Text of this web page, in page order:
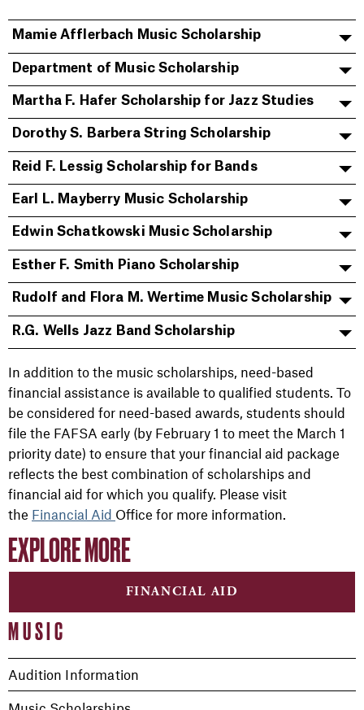
MUSIC
Audition Information
Mamie Afflerbach Music Scholarship
Department of Music Scholarship
Martha F. Hafer Scholarship for Jazz Studies
Dorothy S. Barbera String Scholarship
Reid F. Lessig Scholarship for Bands
Earl L. Mayberry Music Scholarship
Edwin Schatkowski Music Scholarship
Esther F. Smith Piano Scholarship
Rudolf and Flora M. Wertime Music Scholarship
R.G. Wells Jazz Band Scholarship
In addition to the music scholarships, need-based
financial assistance is available to qualified students. To
be considered for need-based awards, students should
file the FAFSA early (by February 1 to meet the March 1
priority date) to ensure that your financial aid package
reflects the best combination of scholarships and
financial aid for which you qualify. Please visit
the Financial Aid Office for more information.
EXPLORE MORE
FINANCIAL AID